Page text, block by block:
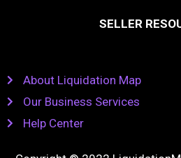
SELLER
About Liquidation Map
Our Business Services
Help Center